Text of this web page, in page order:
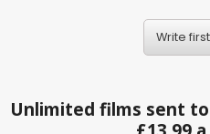
Write
Unlimited films sent